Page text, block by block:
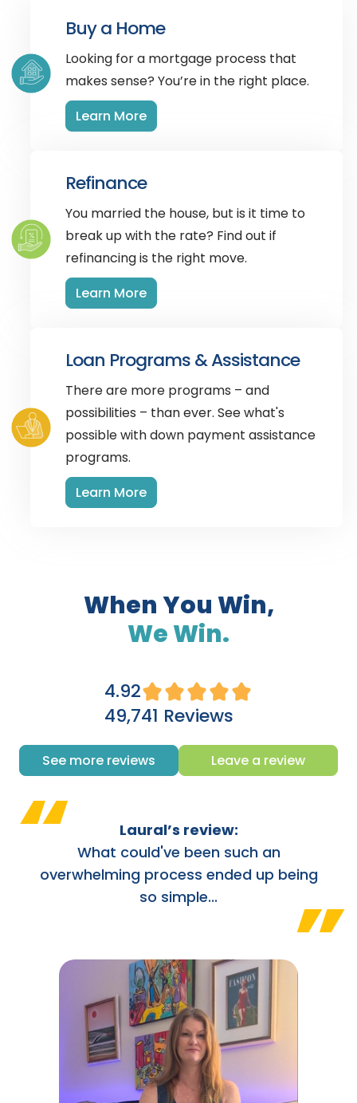
Buy a Home
Looking for a mortgage process that
makes sense? You’re in the right place.
Learn More
Refinance
You married the house, but is it time to
break up with the rate? Find out if
refinancing is the right move.
Learn More
Loan Programs & Assistance
There are more programs – and
possibilities – than ever. See what's
possible with down payment assistance
programs.
Learn More
When You Win,
We Win.
49,741 Reviews
4.92
See more reviews Leave a review
“
Laural’s review:
What could've been such an
overwhelming process ended up being
so simple...
”